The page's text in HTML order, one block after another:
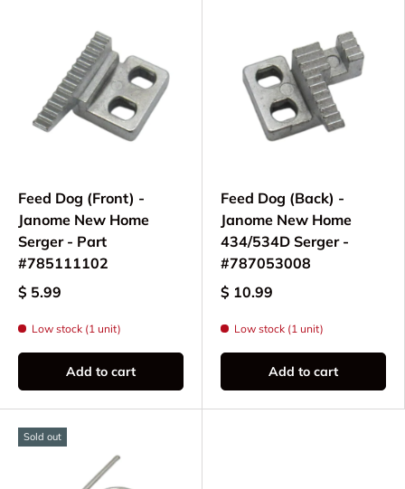
Feed Dog (Front) -
Janome New Home
Serger - Part
#785111102
$ 5.99
Low stock (1 unit)
Add to cart
Feed Dog (Back) -
Janome New Home
434/534D Serger -
#787053008
$ 10.99
Low stock (1 unit)
Add to cart
Sold out